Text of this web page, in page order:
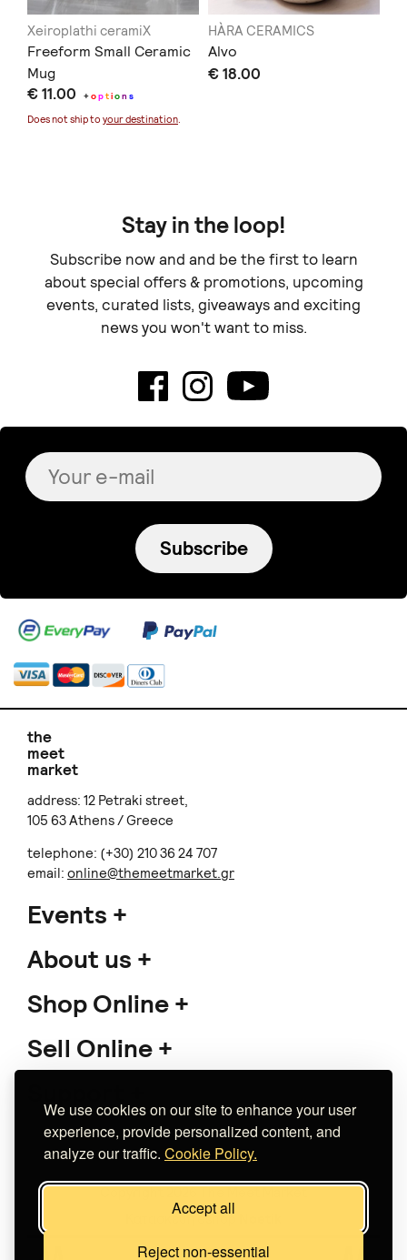
We use cookies on our site to enhance your user
experience, provide personalized content, and
analyze our traffic. Cookie Policy.
Accept all
Reject non-essential
Xeiroplathi ceramiX
Freeform Small Ceramic
Mug
€ 11.00 +option s
Does not ship to your destination
HÀRA CERAMICS
Alvo
€ 18.00
Stay in the loop!
Subscribe now and and be the first to learn
about special offers & promotions, upcoming
events, curated lists, giveaways and exciting
news you won't want to miss.
Subscribe
the
meet
market
address: 12 Petraki street,
105 63 Athens / Greece
telephone: (+30) 210 36 24 707
email: online@themeetmarket.gr
Events
About us
Shop Online
Sell Online
Copyright 2026 The Meet Market
Κατασκευή eshop